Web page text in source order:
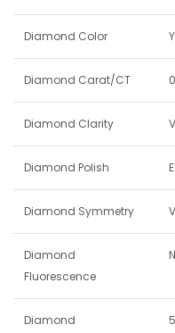
Diamond Color
Diamond Carat/CT
Diamond Clarity
Diamond Polish
Diamond Symmetry
Diamond
Fluorescence
N
Diamond